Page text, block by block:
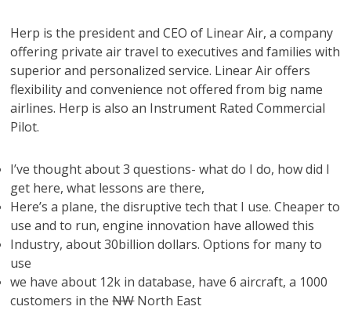
Herp is the president and CEO of Linear Air, a company
offering private air travel to executives and families with
superior and personalized service. Linear Air offers
flexibility and convenience not offered from big name
airlines. Herp is also an Instrument Rated Commercial
Pilot.
I’ve thought about 3 questions- what do I do, how did I
get here, what lessons are there,
Here’s a plane, the disruptive tech that I use. Cheaper to
use and to run, engine innovation have allowed this
Industry, about 30billion dollars. Options for many to
use
we have about 12k in database, have 6 aircraft, a 1000
customers in theNWNorth East